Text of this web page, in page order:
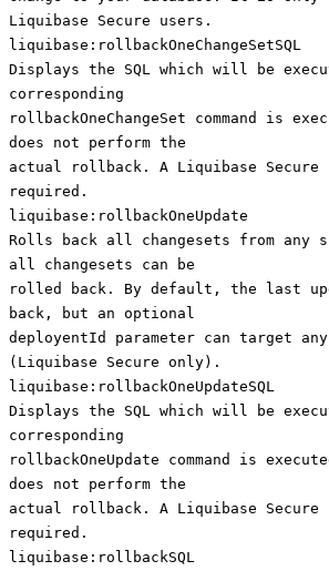
Liquibase Secure users.
liquibase:rollbackOneChangeSetSQL
Displays the SQL which will be
corresponding
rollbackOneChangeSet command is
does not perform the
actual rollback. A Liquibase
required.
liquibase:rollbackOneUpdate
Rolls back all changesets from
all changesets can be
rolled back. By default, the last
back, but an optional
deployentId parameter can target
(Liquibase Secure only).
liquibase:rollbackOneUpdateSQL
Displays the SQL which will be
corresponding
rollbackOneUpdate command is
does not perform the
actual rollback. A Liquibase
required.
liquibase:rollbackSQL